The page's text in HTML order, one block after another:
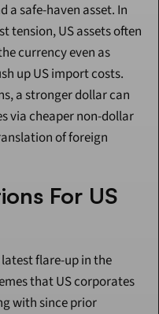
safe-haven asset. In
tension, US assets often
currency even as
up US import costs.
a stronger dollar can
via cheaper non-dollar
of foreign
For US
flare-up in the
that US corporates
with since prior